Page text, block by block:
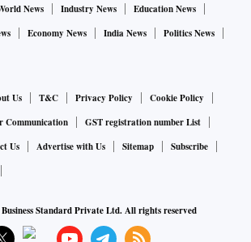
News Industry News
Education News
Economy News India News
Politics News
Us T&C Privacy Policy
Cookie Policy
Communication
GST registration number List
Us Advertise with Us Sitemap
Subscribe
Business Standard Private Ltd. All rights reserved